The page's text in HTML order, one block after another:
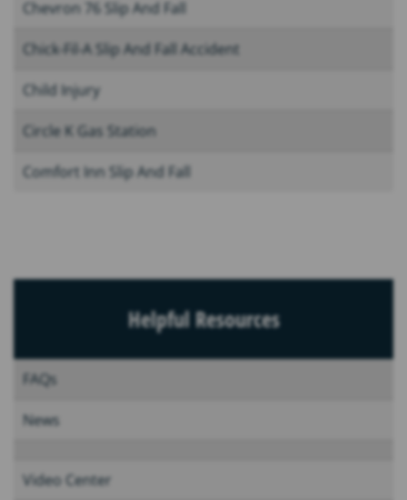
Chevron 76 Slip And Fall
Chick-Fil-A Slip And Fall Accident
Child Injury
Circle K Gas Station
Comfort Inn Slip And Fall
Helpful Resources
FAQs
News
Video Center